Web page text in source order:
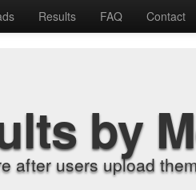
Results FAQ Contact
by
after users upload